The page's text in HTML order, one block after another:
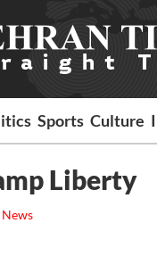
Sports Culture
Liberty